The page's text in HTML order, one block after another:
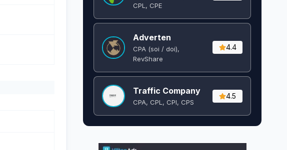
CPL, CPE
Adverten
CPA (soi / doi),
RevShare
4.4
Traffic Company
CPA, CPL, CPI, CPS
4.5